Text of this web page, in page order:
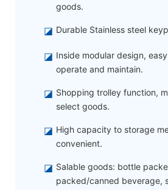
goods.
◪ Durable Stainless steel
◪ Inside modular design,
operate and maintain.
◪ Shopping trolley function,
select goods.
◪ High capacity to storage
convenient.
◪ Salable goods: bottle
packed/canned beverage,